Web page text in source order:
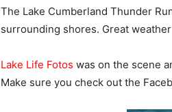
The Lake Cumberland Thunder
surrounding shores. Great
Lake Life Fotos was on the scene
Make sure you check out the